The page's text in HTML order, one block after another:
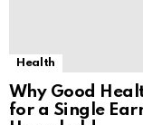
Health
Why Good
for a Single